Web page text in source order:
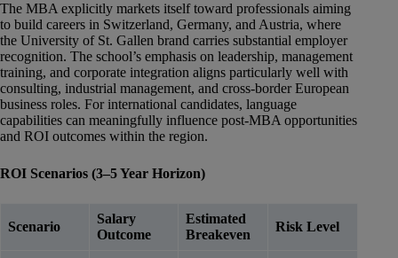
The MBA explicitly markets itself toward professionals aiming
to build careers in Switzerland, Germany, and Austria, where
the University of St. Gallen brand carries substantial employer
recognition. The school’s emphasis on leadership, management
training, and corporate integration aligns particularly well with
consulting, industrial management, and cross-border European
business roles. For international candidates, language
capabilities can meaningfully influence post-MBA opportunities
and ROI outcomes within the region.
ROI Scenarios (3–5 Year Horizon)
Scenario
Salary
Outcome
Estimated
Breakeven
Risk Level